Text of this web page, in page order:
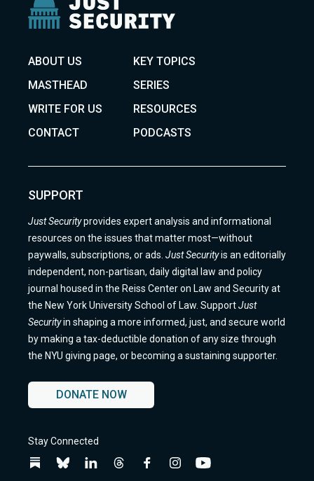
ABOUT US
KEY TOPICS
MASTHEAD
SERIES
WRITE FOR US
RESOURCES
CONTACT
PODCASTS
SUPPORT
Just Securityprovides expert analysis and informational
resources on the issues that matter most—without
paywalls, subscriptions, or ads. Just Securityis an editorially
independent, non-partisan, daily digital law and policy
journal housed in the Reiss Center on Law and Security at
the New York University School of Law. SupportJust
Securityin shaping a more informed, just, and secure world
by making a tax-deductible donation of any size through
the NYU giving page, or becoming a sustaining supporter.
DONATE NOW
Stay Connected